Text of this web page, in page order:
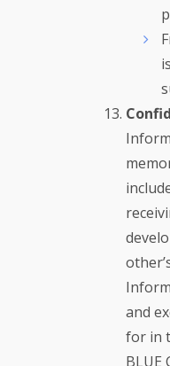
and
for in
BLUE